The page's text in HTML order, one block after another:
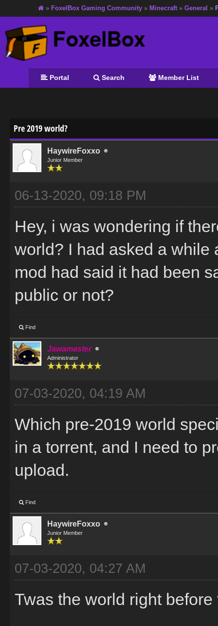
» FoxelBox Gaming Community » Minecraft » General »
Portal Search Member List
Pre 2019 world?
HaywireFoxxo
Junior Member
06-13-2020, 09:18 PM
Hey, i was wondering if
world? I had asked a while
mod had said it had been
public or not?
Find
Jawamaster
Administrator
07-03-2020, 04:19 AM
Which pre-2019 world
in a torrent, and I need to
upload.
Find
HaywireFoxxo
Junior Member
07-03-2020, 04:27 AM
Twas the world right